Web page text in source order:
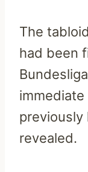
The
had been
previously
revealed.